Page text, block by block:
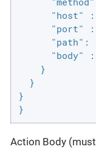
"host" :
"port" :
"path" :
"body" :
    }
  }
}
}
Action Body